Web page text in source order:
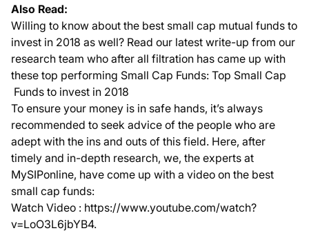
Also Read:
Willing to know about the best small cap mutual funds to
invest in 2018 as well? Read our latest write-up from our
research team who after all filtration has came up with
these top performing Small Cap Funds: Top Small Cap
Funds to invest in 2018
To ensure your money is in safe hands, it’s always
recommended to seek advice of the people who are
adept with the ins and outs of this field. Here, after
timely and in-depth research, we, the experts at
MySIPonline, have come up with a video on the best
small cap funds:
Watch Video : https://www.youtube.com/watch?
v=LoO3L6jbYB4.